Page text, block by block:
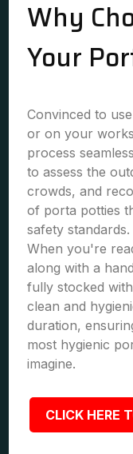
Why
Your
Convinced to
or on your
process
to assess the
crowds, and
of porta potties
safety standards.
When you're
along with a
fully stocked
clean and
duration,
most hygienic
imagine.
CLICK HERE